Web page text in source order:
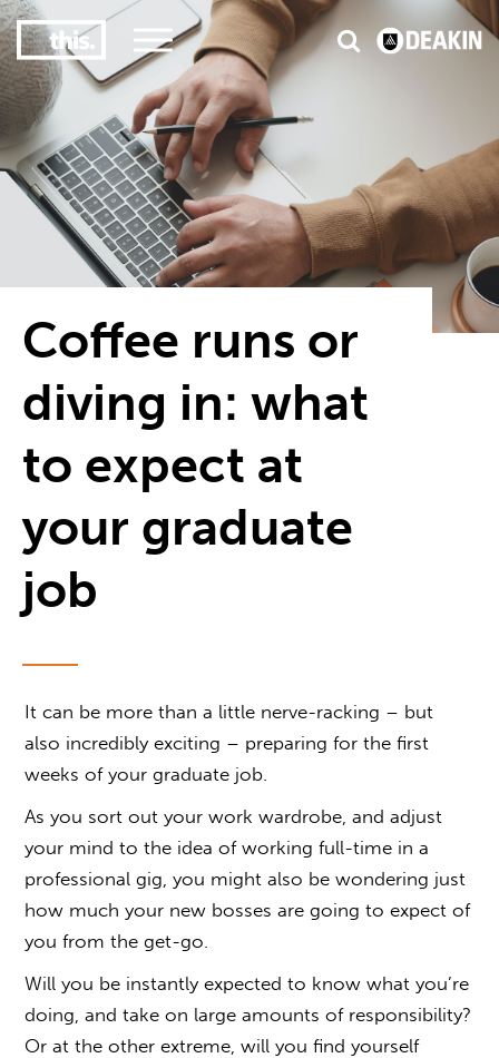
#1 Victorian uni for course satisfaction
Coffee runs or
diving in: what
to expect at
your graduate
job
It can be more than a little nerve-racking – but
also incredibly exciting – preparing for the first
weeks of your graduate job.
As you sort out your work wardrobe, and adjust
your mind to the idea of working full-time in a
professional gig, you might also be wondering just
how much your new bosses are going to expect of
you from the get-go.
Will you be instantly expected to know what you’re
doing, and take on large amounts of responsibility?
Or at the other extreme, will you find yourself